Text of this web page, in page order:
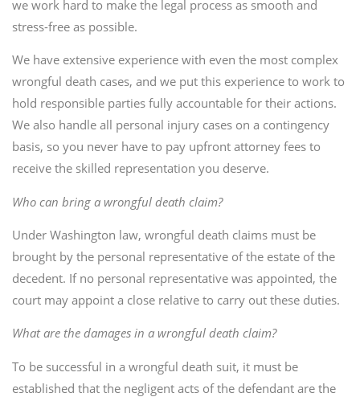
we work hard to make the legal process as smooth and
stress-free as possible.
We have extensive experience with even the most complex
wrongful death cases, and we put this experience to work to
hold responsible parties fully accountable for their actions.
We also handle all personal injury cases on a contingency
basis, so you never have to pay upfront attorney fees to
receive the skilled representation you deserve.
Who can bring a wrongful death claim?
Under Washington law, wrongful death claims must be
brought by the personal representative of the estate of the
decedent. If no personal representative was appointed, the
court may appoint a close relative to carry out these duties.
What are the damages in a wrongful death claim?
To be successful in a wrongful death suit, it must be
established that the negligent acts of the defendant are the